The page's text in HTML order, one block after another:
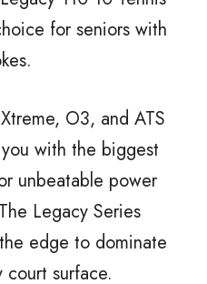
for seniors with
O3, and ATS
with the biggest
unbeatable power
Legacy Series
edge to dominate
surface.